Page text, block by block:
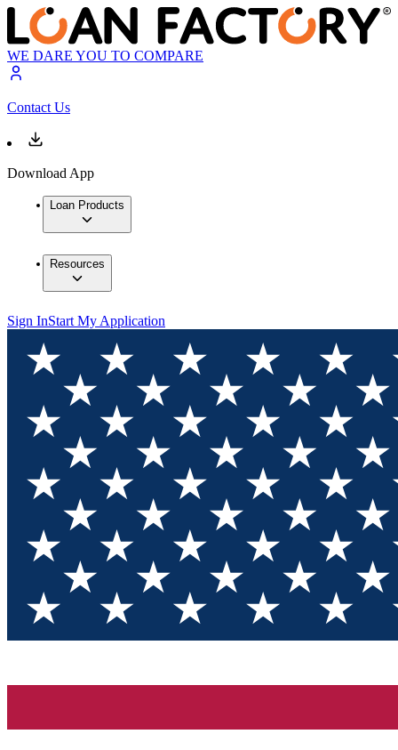
WE DARE YOU TO COMPARE
Contact Us
Download App
Loan Products
Resources
Sign InStart My Application